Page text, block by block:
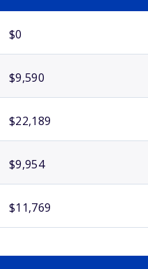
$0
$9,590
$22,189
$9,954
$11,769